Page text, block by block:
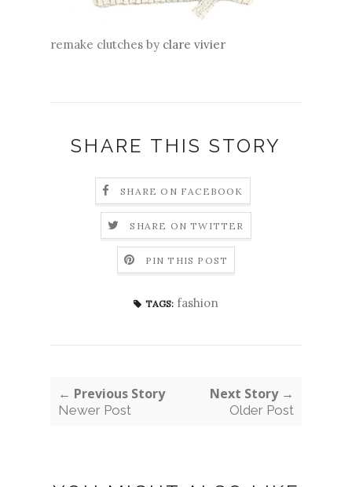
remake clutches by clare vivier
SHARE THIS STORY
SHARE ON FACEBOOK
SHARE ON TWITTER
PIN THIS POST
TAGS: fashion
← Previous Story
Newer Post
Next Story →
Older Post